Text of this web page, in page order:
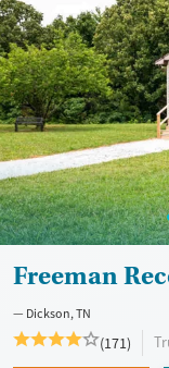
Freeman
Dickson, TN
(171)